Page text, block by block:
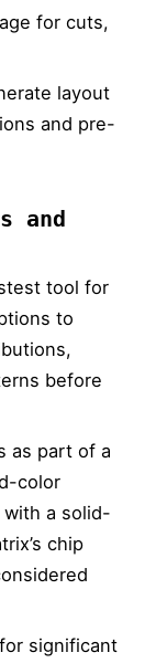
for cuts,
layout
and pre-
and
tool for
to
before
as part of a
color
a solid-
chip
significant